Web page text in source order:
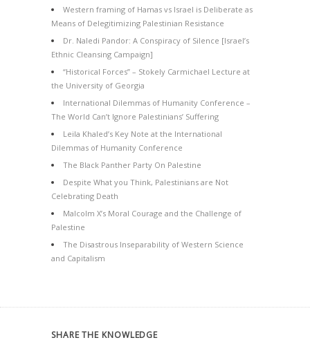
Western framing of Hamas vs Israel is Deliberate as
Means of Delegitimizing Palestinian Resistance
Dr. Naledi Pandor: A Conspiracy of Silence [Israel’s
Ethnic Cleansing Campaign]
“Historical Forces” – Stokely Carmichael Lecture at
the University of Georgia
International Dilemmas of Humanity Conference –
The World Can’t Ignore Palestinians’ Suffering
Leila Khaled’s Key Note at the International
Dilemmas of Humanity Conference
The Black Panther Party On Palestine
Despite What you Think, Palestinians are Not
Celebrating Death
Malcolm X’s Moral Courage and the Challenge of
Palestine
The Disastrous Inseparability of Western Science
and Capitalism
SHARE THE KNOWLEDGE